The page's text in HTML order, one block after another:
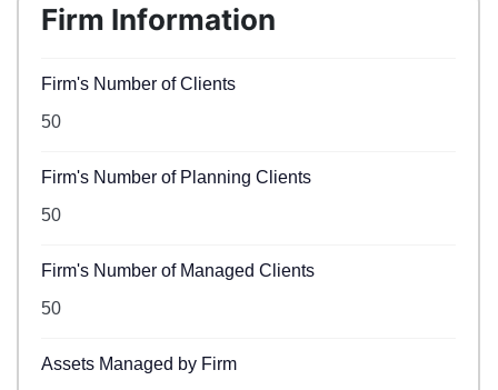
Firm Information
Firm's Number of Clients
50
Firm's Number of Planning Clients
50
Firm's Number of Managed Clients
50
Assets Managed by Firm